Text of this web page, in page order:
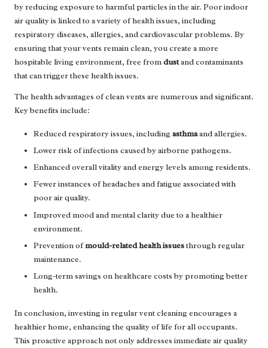
by reducing exposure to harmful particles in the air. Poor indoor
air quality is linked to a variety of health issues, including
respiratory diseases, allergies, and cardiovascular problems. By
ensuring that your vents remain clean, you create a more
hospitable living environment, free fromdustand contaminants
that can trigger these health issues.
The health advantages of clean vents are numerous and significant.
Key benefits include:
Reduced respiratory issues, including asthmaand allergies.
Lower risk of infections caused by airborne pathogens.
Enhanced overall vitality and energy levels among residents.
Fewer instances of headaches and fatigue associated with
poor air quality.
Improved mood and mental clarity due to a healthier
environment.
Prevention ofmould-related health issuesthrough regular
maintenance.
Long-term savings on healthcare costs by promoting better
health.
In conclusion, investing in regular vent cleaning encourages a
healthier home, enhancing the quality of life for all occupants.
This proactive approach not only addresses immediate air quality